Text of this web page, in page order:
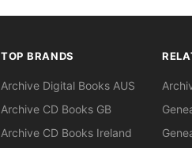
TOP BRANDS
Archive Digital Books AUS
Archive CD Books GB
Archive CD Books Ireland